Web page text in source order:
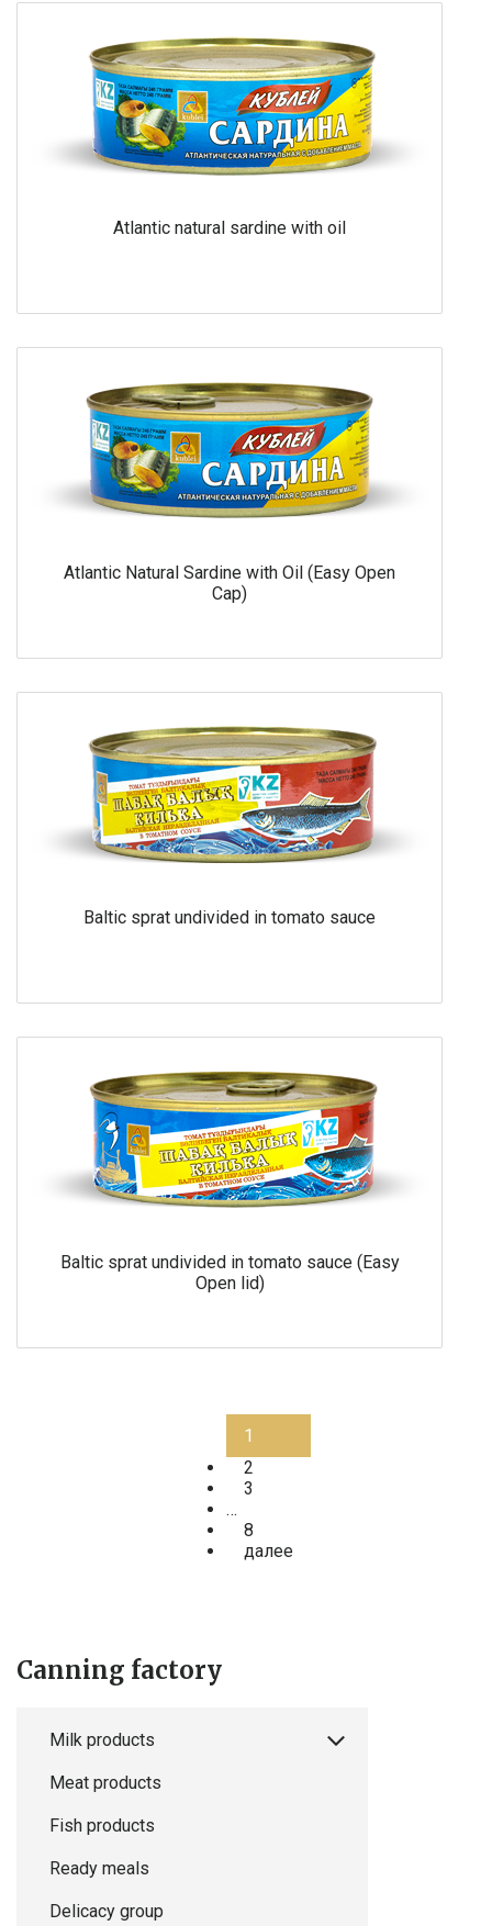
Atlantic natural sardine with oil
Atlantic Natural Sardine with Oil (Easy Open
Cap)
Baltic sprat undivided in tomato sauce
Baltic sprat undivided in tomato sauce (Easy
Open lid)
1
2
3
…
8
далее
Canning factory
Milk products
Meat products
Fish products
Ready meals
Delicacy group